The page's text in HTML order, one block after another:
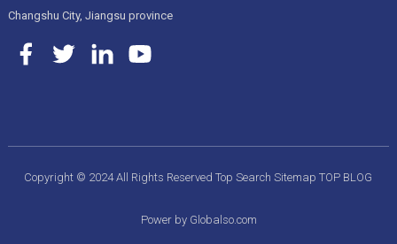
Changshu City, Jiangsu province
Copyright © 2024 All Rights ReservedTop SearchSitemapTOP BLOG
Power by Globalso.com